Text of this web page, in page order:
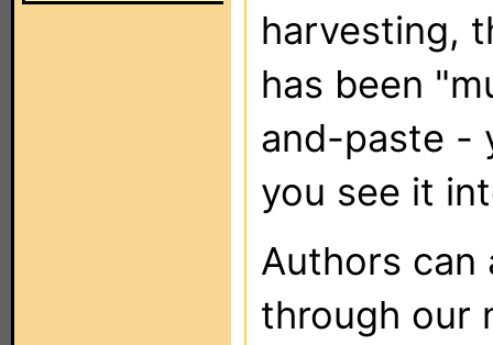
harvesting,
has been
and-paste -
you see it
Authors can
through our